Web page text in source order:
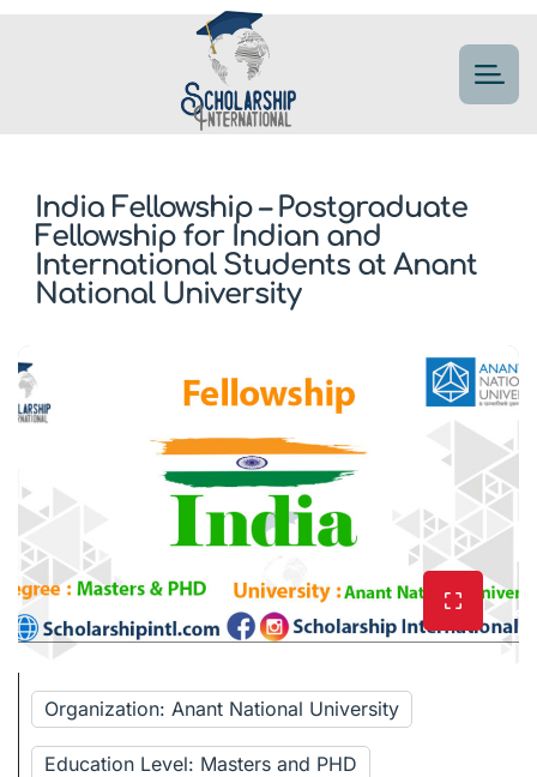
India Fellowship – Postgraduate
Fellowship for Indian and
International Students at Anant
National University
Organization: Anant National University
Education Level: Masters and PHD